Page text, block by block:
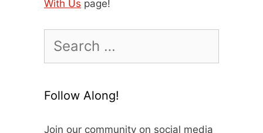
With Us page!
for:
Follow Along!
Join our community on social media